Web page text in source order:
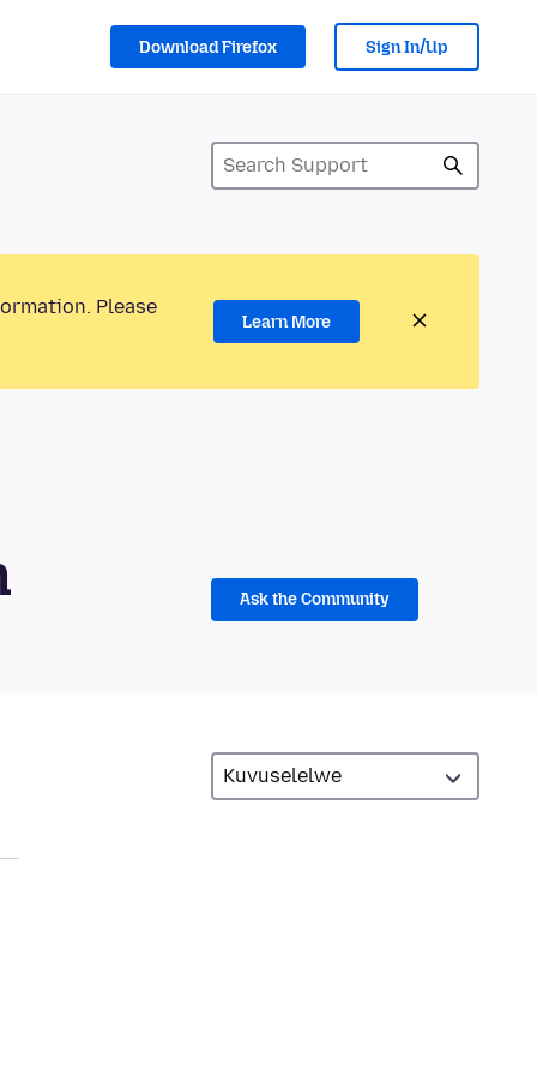
Download Firefox Sign In/Up
Please
Learn More
Ask the Community